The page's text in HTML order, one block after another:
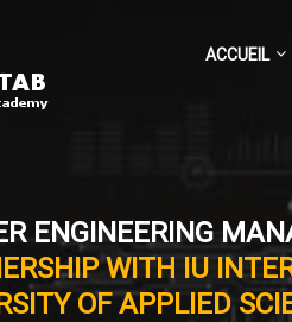
ACCUEIL
ENGINEERING
WITH IU
OF APPLIED